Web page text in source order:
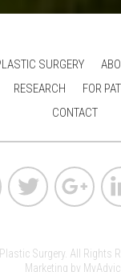
SURGERY
RESEARCH FOR
CONTACT
Surgery. All Rights
Marketing by